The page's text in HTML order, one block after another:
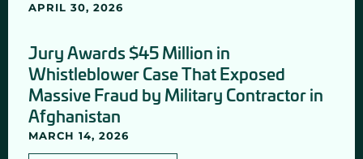
APRIL 30, 2026
Jury Awards $45 Million in
Whistleblower Case That Exposed
Massive Fraud by Military Contractor in
Afghanistan
MARCH 14, 2026